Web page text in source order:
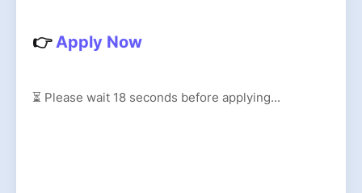
👉Apply Now
⏳ Please wait 17 seconds before applying...